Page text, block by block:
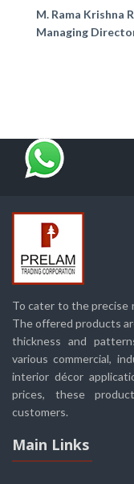
M. Rama Krishna
Managing
To cater to the precise
The offered products
thickness and
various commercial,
interior décor
prices, these
customers.
Main Links